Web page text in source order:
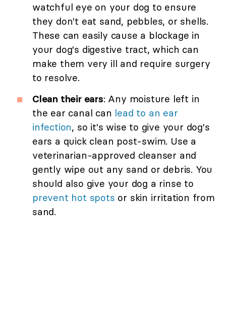
watchful eye on your dog to ensure
they don't eat sand, pebbles, or shells.
These can easily cause a blockage in
your dog's digestive tract, which can
make them very ill and require surgery
to resolve.
Clean their ears: Any moisture left in
the ear canal can lead to an ear
infection, so it's wise to give your dog's
ears a quick clean post-swim. Use a
veterinarian-approved cleanser and
gently wipe out any sand or debris. You
should also give your dog a rinse to
prevent hot spots or skin irritation from
sand.